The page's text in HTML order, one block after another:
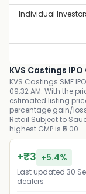
Individual
KVS Castings IPO
KVS Castings SME
09:32 AM. With the
estimated listing
percentage gain/loss
Retail Subject to
highest GMP is ₹5.00.
+₹3 +5.4%
Last updated 30
dealers